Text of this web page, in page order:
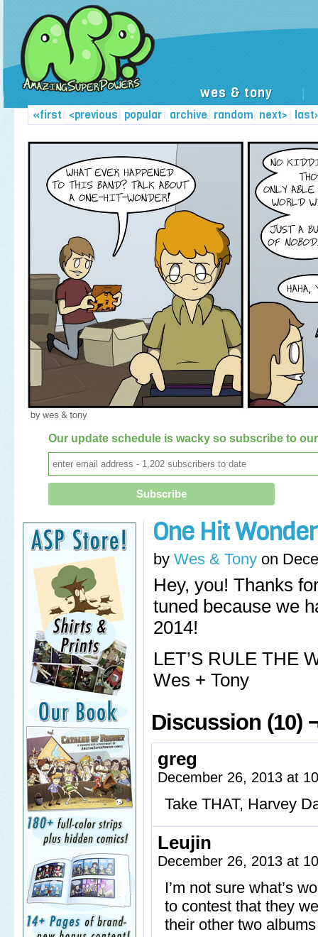
wes & tony
«first| <previous popular archive random
| next>
| | | |
Our update schedule is wacky so subscribe to
One Hit Wonder
by Wes & Tony on
Hey, you! Thanks
tuned because we
2014!
LET’S RULE THE
Wes + Tony
Discussion (10)
greg
December 26, 2013 at
Take THAT, Harvey
Leujin
December 26, 2013 at
I’m not sure what’s
to contest that they
their other two